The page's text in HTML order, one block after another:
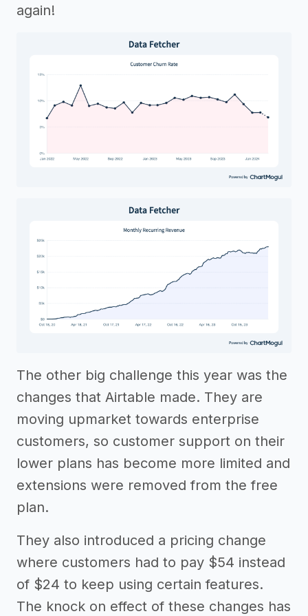
again!
The other big challenge this year was the
changes that Airtable made. They are
moving upmarket towards enterprise
customers, so customer support on their
lower plans has become more limited and
extensions were removed from the free
plan.
They also introduced a pricing change
where customers had to pay $54 instead
of $24 to keep using certain features.
The knock on effect of these changes has